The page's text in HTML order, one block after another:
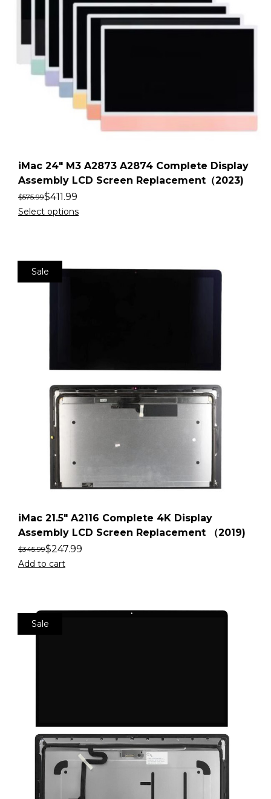
iMac 24″ M3 A2873 A2874 Complete Display
Assembly LCD Screen Replacement（2023)
$575.99$411.99
Select options
Sale
iMac 21.5″ A2116 Complete 4K Display
Assembly LCD Screen Replacement （2019)
$345.99$247.99
Add to cart
Sale